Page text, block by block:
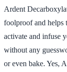
Ardent
foolproof and helps
activate and infuse
without any
or even bake. Yes,